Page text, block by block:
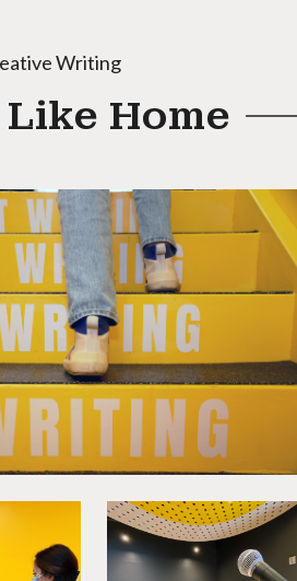
Writing
Home